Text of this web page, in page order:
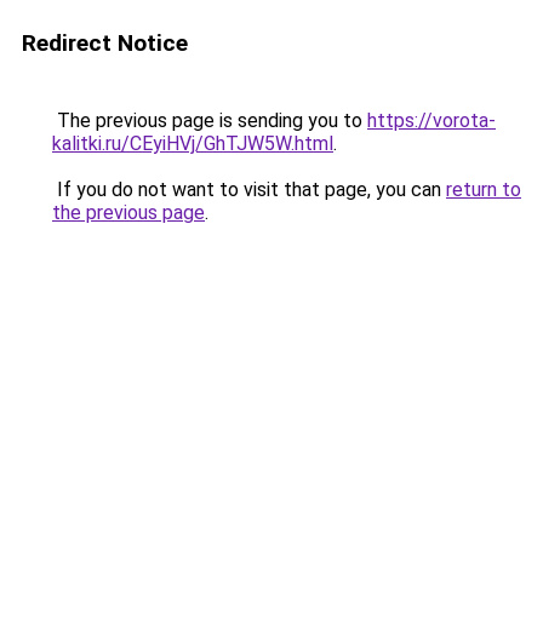
Redirect Notice
The previous page is sending you to https://vorota-
kalitki.ru/CEyiHVj/GhTJW5W.html.
If you do not want to visit that page, you can return to
the previous page.